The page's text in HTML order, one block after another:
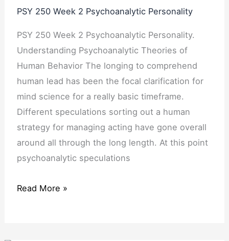
PSY 250 Week 2 Psychoanalytic Personality
PSY 250 Week 2 Psychoanalytic Personality.
Understanding Psychoanalytic Theories of
Human Behavior The longing to comprehend
human lead has been the focal clarification for
mind science for a really basic timeframe.
Different speculations sorting out a human
strategy for managing acting have gone overall
around all through the long length. At this point
psychoanalytic speculations
Read More »